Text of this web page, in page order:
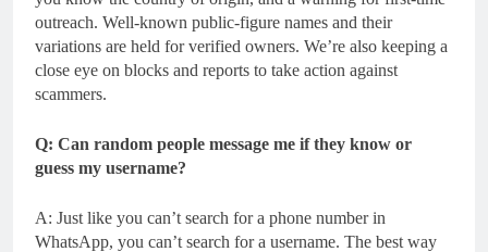
outreach. Well-known public-figure names and their
variations are held for verified owners. We’re also keeping a
close eye on blocks and reports to take action against
scammers.
Q: Can random people message me if they know or
guess my username?
A: Just like you can’t search for a phone number in
WhatsApp, you can’t search for a username. The best way